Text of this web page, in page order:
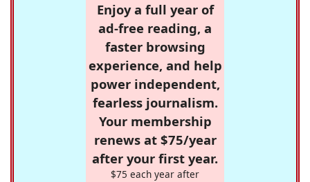
Enjoy a full year of
ad-free reading, a
faster browsing
experience, and help
power independent,
fearless journalism.
Your membership
renews at $75/year
after your first year.
$75 each year after